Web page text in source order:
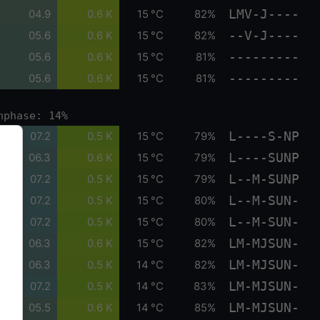
04.9 0.6 K 15 °C 82% LMV-J----
05.6 0.6 K 15 °C 82% --V-J----
05.6 0.6 K 15 °C 81% ---------
05.6 0.6 K 15 °C 81% ---------
14%
07.2 0.5 K 15 °C 79% L----S-NP
06.3 0.6 K 15 °C 79% L----SUNP
07.2 0.5 K 15 °C 79% L--M-SUNP
07.2 0.5 K 15 °C 80% L--M-SUN-
07.2 0.5 K 15 °C 80% L--M-SUN-
06.3 0.6 K 15 °C 82% LM-MJSUN-
06.3 0.5 K 14 °C 82% LM-MJSUN-
07.2 0.5 K 14 °C 83% LM-MJSUN-
05.5 0.6 K 14 °C 85% LM-MJSUN-